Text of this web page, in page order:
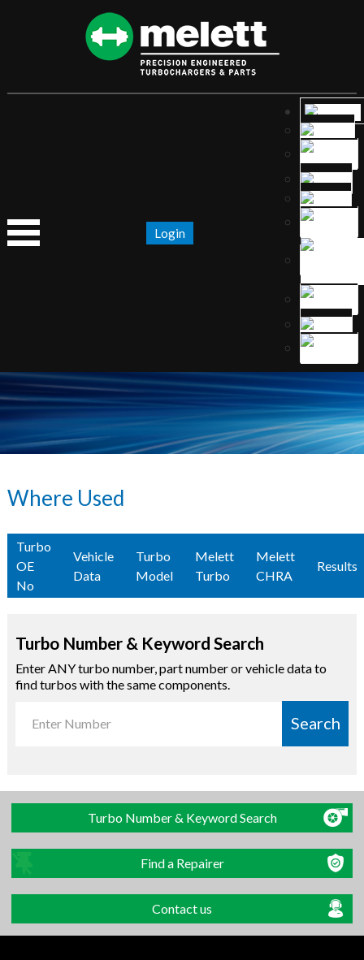
Login
Where Used
Turbo
OE
No
Vehicle
Data
Turbo
Model
Melett
Turbo
Melett
CHRA
Results
Turbo Number & Keyword Search
Enter ANY turbo number, part number or vehicle data to
find turbos with the same components.
Search
Turbo Number & Keyword Search
Find a Repairer
Contact us